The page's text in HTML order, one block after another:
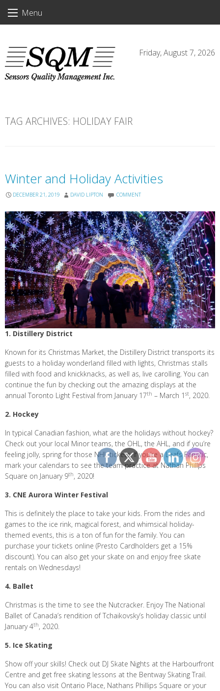
Menu
Friday, August 7, 2026
TAG ARCHIVES: HOLIDAY FAIR
Winter and Holiday Activities
DECEMBER 21, 2019 DAVID LIPTON COMMENT
1. Distillery District
Known for its Christmas Market, the Distillery District transports its
guests to a holiday wonderland filled with lights, Christmas stalls
filled with food and knickknacks, as well as, live carolling. You can
continue the fun by checking out the amazing displays at the
annual Toronto Light Festival from January 17th – March 1 st, 2020.
2. Hockey
In typical Canadian fashion, what are the holidays without hockey?
Check out your local Minor teams, the OHL, the AHL, and if you’re
feeling jolly, spring for those NHL tickets. If you’re a Leafs Fanatic,
mark your calendars to see the team practice at Nathan Phillps
Square on January 9th, 2020!
3. CNE Aurora Winter Festival
This is definitely the place to take your kids. From the rides and
games to the ice rink, magical forest, and whimsical holiday-
themed events, this is a ton of fun for the family. You can
purchase your tickets online (Presto Cardholders get a 15%
discount). You can also get your skate on and enjoy free skate
rentals on Wednesdays!
4. Ballet
Christmas is the time to see the Nutcracker. Enjoy The National
Ballet of Canada’s rendition of Tchaikovsky’s holiday classic until
January 4th, 2020.
5. Ice Skating
Show off your skills! Check out DJ Skate Nights at the Harbourfront
Centre and get free skating lessons at the Bentway Skating Trail.
You can also visit Ontario Place, Nathans Phillips Square or your